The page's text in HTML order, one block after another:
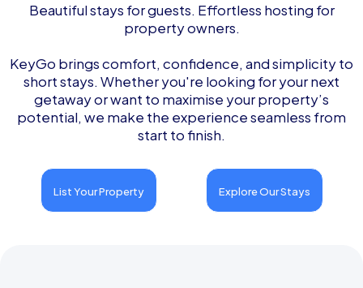
Beautiful stays for guests. Effortless hosting for
property owners.
KeyGo brings comfort, confidence, and simplicity to
short stays. Whether you're looking for your next
getaway or want to maximise your property’s
potential, we make the experience seamless from
start to finish.
List Your Property Explore Our Stays